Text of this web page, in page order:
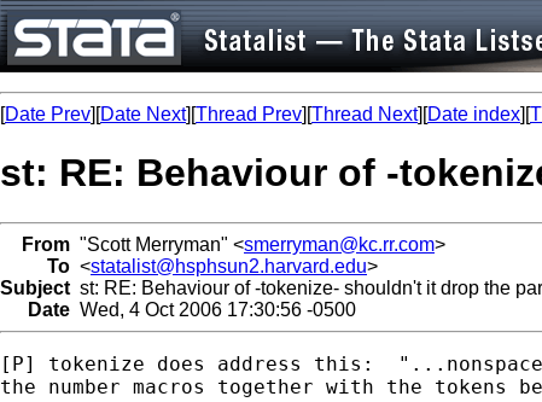
[Date Prev][Date Next][Thread Prev][Thread Next][Date index][
st: RE: Behaviour of -
From "Scott Merryman" <smerryman@kc.rr.com>
To <statalist@hsphsun2.harvard.edu>
Subject st: RE: Behaviour of -tokenize- shouldn't it drop the
Date Wed, 4 Oct 2006 17:30:56 -0500
[P] tokenize does address this:
the number macros together with the tokens